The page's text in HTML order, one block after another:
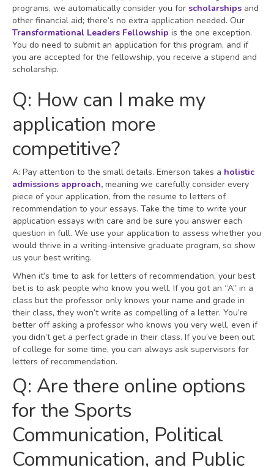
programs, we automatically consider you for scholarships and
other financial aid; there’s no extra application needed. Our
Transformational Leaders Fellowship is the one exception.
You do need to submit an application for this program, and if
you are accepted for the fellowship, you receive a stipend and
scholarship.
Q: How can I make my
application more
competitive?
A: Pay attention to the small details. Emerson takes a holistic
admissions approach, meaning we carefully consider every
piece of your application, from the resume to letters of
recommendation to your essays. Take the time to write your
application essays with care and be sure you answer each
question in full. We use your application to assess whether you
would thrive in a writing-intensive graduate program, so show
us your best writing.
When it’s time to ask for letters of recommendation, your best
bet is to ask people who know you well. If you got an “A” in a
class but the professor only knows your name and grade in
their class, they won’t write as compelling of a letter. You’re
better off asking a professor who knows you very well, even if
you didn’t get a perfect grade in their class. If you’ve been out
of college for some time, you can always ask supervisors for
letters of recommendation.
Q: Are there online options
for the Sports
Communication, Political
Communication, and Public